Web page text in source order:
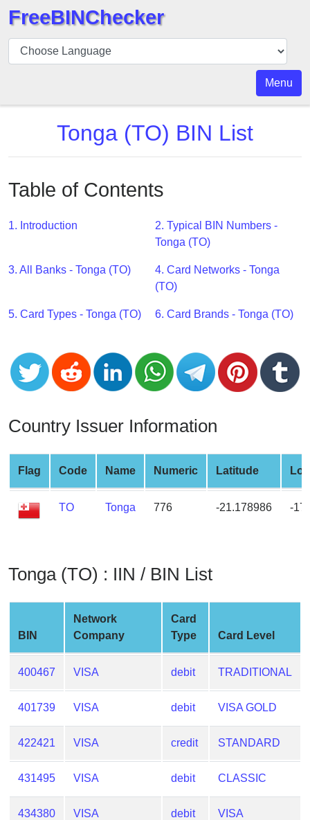
BIN
Checker
BIN
API
BIN
Generator
v2
CC
Banks
Card
Validator
Credit
Card
Generator
Random
Generator
Generate
Credit
from
BIN
Credit
Card
Checker
Service
What
is
My
IP
FreeBINChecker
Menu
Tonga (TO) BIN List
Table of Contents
1. Introduction
2. Typical BIN Numbers -
Tonga (TO)
3. All Banks - Tonga (TO)
4. Card Networks - Tonga
(TO)
5. Card Types - Tonga (TO) 6. Card Brands - Tonga (TO)
Country Issuer Information
Flag Code Name Numeric Latitude
TO Tonga 776 -21.178986 -
Tonga (TO) : IIN / BIN List
BIN
Network
Company
Card
Type
Card Level
400467 VISA debit TRADITIONAL
401739 VISA debit VISA GOLD
422421 VISA credit STANDARD
431495 VISA debit CLASSIC
434380 VISA debit
VISA